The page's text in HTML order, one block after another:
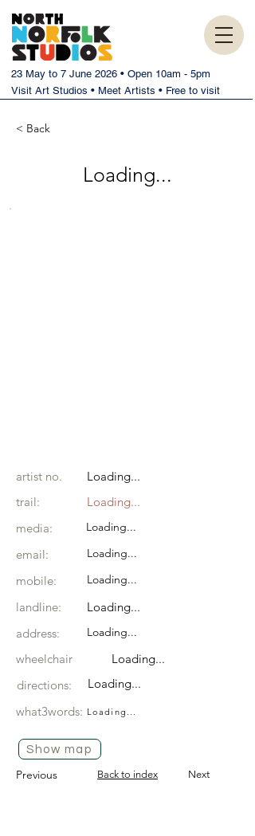
23 May to 7 June 2026 • Open 10am - 5pm
Visit Art Studios • Meet Artists • Free to visit
< Back
Loading...
artist no.
Loading...
trail:
Loading...
media:
Loading...
email: Loading...
mobile: Loading...
landline:
Loading...
address:
Loading...
wheelchair
Loading...
directions:
Loading...
what3words: Loading...
Show map
Previous Back to index Next